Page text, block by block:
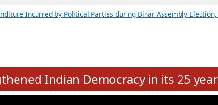
Education, Gender and other details of Ministers in the West
on 01st June 2026
28 State Assemblies and 3 Union Territories of India: July 2026
of MLAs in Puducherry Assembly Elections 2026
Education, Gender and other details of Sitting Rajya Sabha